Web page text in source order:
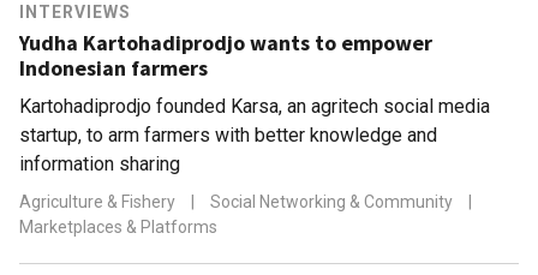
INTERVIEWS
Yudha Kartohadiprodjo wants to empower
Indonesian farmers
Kartohadiprodjo founded Karsa, an agritech social media
startup, to arm farmers with better knowledge and
information sharing
Agriculture & Fishery Social Networking & Community
Marketplaces & Platforms